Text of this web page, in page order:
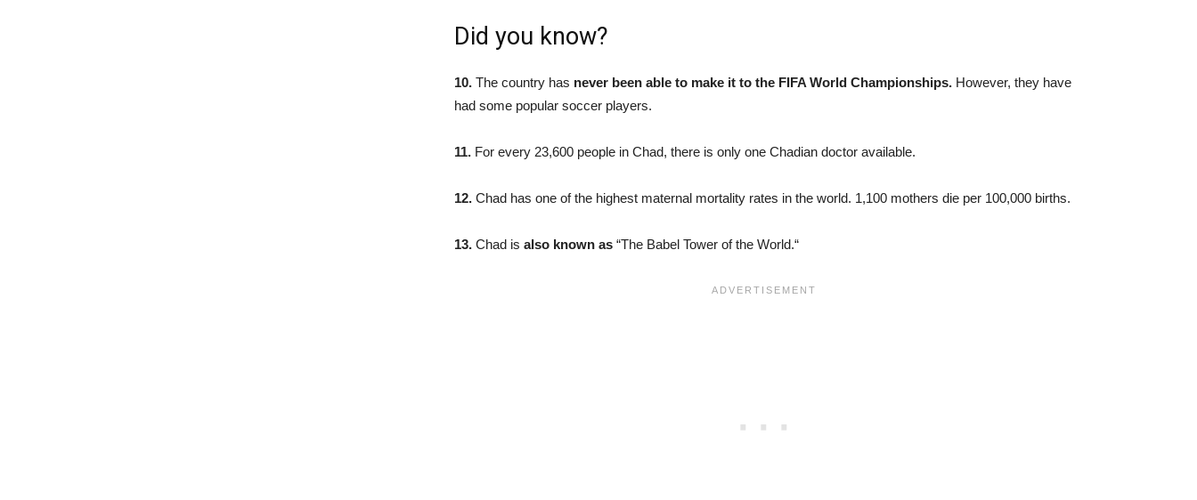
Did you know?
10. The country has never been able to make it to the FIFA World Championships. However, they have
had some popular soccer players.
11. For every 23,600 people in Chad, there is only one Chadian doctor available.
12. Chad has one of the highest maternal mortality rates in the world. 1,100 mothers die per 100,000 births.
13. Chad is also known as “The Babel Tower of the World.“